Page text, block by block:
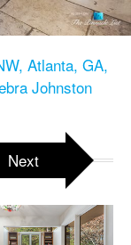
Atlanta, GA,
Johnston
Next